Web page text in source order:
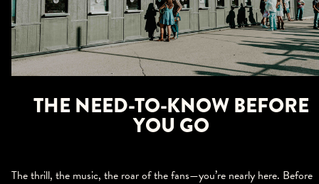
THE NEED-TO-KNOW BEFORE
YOU GO
The thrill, the music, the roar of the fans—you’re nearly here. Before